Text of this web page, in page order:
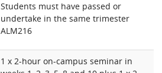
Students must have passed or
undertake in the same trimester
ALM216
1 x 2-hour on-campus seminar in